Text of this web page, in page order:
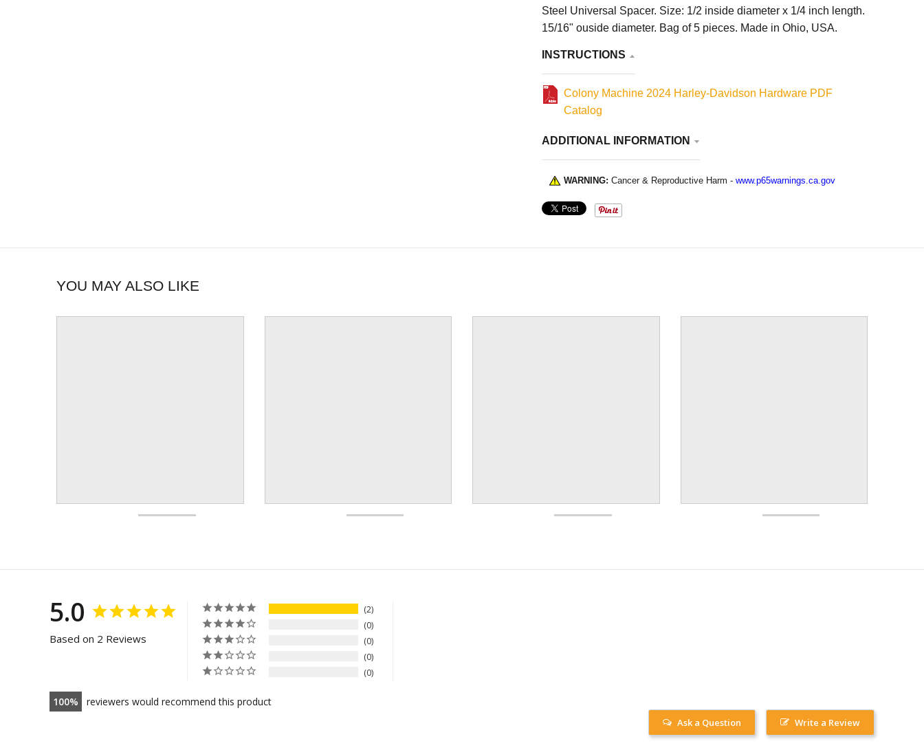
Steel Universal Spacer. Size: 1/2 inside diameter x 1/4 inch length.
15/16" ouside diameter. Bag of 5 pieces. Made in Ohio, USA.
INSTRUCTIONS
Colony Machine 2024 Harley-Davidson Hardware PDF
Catalog
ADDITIONAL INFORMATION
WARNING: Cancer & Reproductive Harm - www.p65warnings.ca.gov
YOU MAY ALSO LIKE
5.0
Based on 2 Reviews
2
0
0
0
0
100 reviewers would recommend this product
Write a Review
Ask a Question